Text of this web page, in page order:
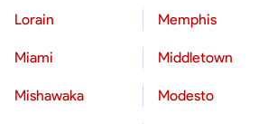
Lorain Memphis
Miami Middletown
Mishawaka Modesto